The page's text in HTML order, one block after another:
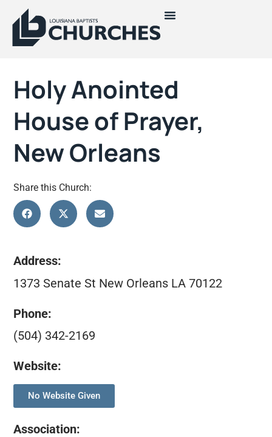
Holy Anointed
House of Prayer,
New Orleans
Share this Church:
Address:
1373 Senate St New Orleans LA 70122
Phone:
(504) 342-2169
Website:
No Website Given
Association: